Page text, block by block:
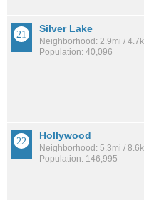
Silver Lake
Neighborhood: 2.9mi /
Population: 40,096
Hollywood
Neighborhood: 5.3mi /
Population: 146,995